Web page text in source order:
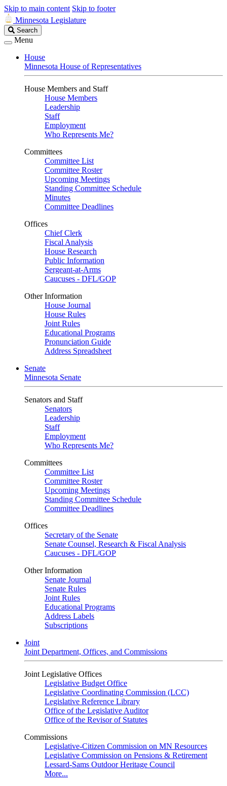
Skip to main content Skip to footer
Minnesota Legislature
Search
Legislature
Search
Menu
House
Minnesota House of Representatives
House Members and Staff
House Members
Leadership
Staff
Employment
Who Represents Me?
Committees
Committee List
Committee Roster
Upcoming Meetings
Standing Committee Schedule
Minutes
Committee Deadlines
Offices
Chief Clerk
Fiscal Analysis
House Research
Public Information
Sergeant-at-Arms
Caucuses - DFL/GOP
Other Information
House Journal
House Rules
Joint Rules
Educational Programs
Pronunciation Guide
Address Spreadsheet
Senate
Minnesota Senate
Senators and Staff
Senators
Leadership
Staff
Employment
Who Represents Me?
Committees
Committee List
Committee Roster
Upcoming Meetings
Standing Committee Schedule
Committee Deadlines
Offices
Secretary of the Senate
Senate Counsel, Research & Fiscal Analysis
Caucuses - DFL/GOP
Other Information
Senate Journal
Senate Rules
Joint Rules
Educational Programs
Address Labels
Subscriptions
Joint
Joint Department, Offices, and Commissions
Joint Legislative Offices
Legislative Budget Office
Legislative Coordinating Commission (LCC)
Legislative Reference Library
Office of the Legislative Auditor
Office of the Revisor of Statutes
Commissions
Legislative-Citizen Commission on MN Resources
Legislative Commission on Pensions & Retirement
Lessard-Sams Outdoor Heritage Council
More...